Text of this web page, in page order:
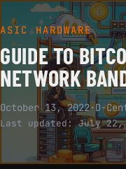
ASIC HARDWARE
GUIDE TO
NETWORK
October 13, 2022·D-
Last updated:July 22,